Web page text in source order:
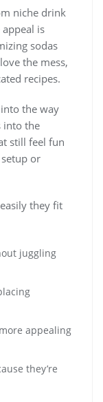
niche drink
is
sodas
the mess,
recipes.
the way
into the
still feel fun
or
they fit
juggling
appealing
they’re